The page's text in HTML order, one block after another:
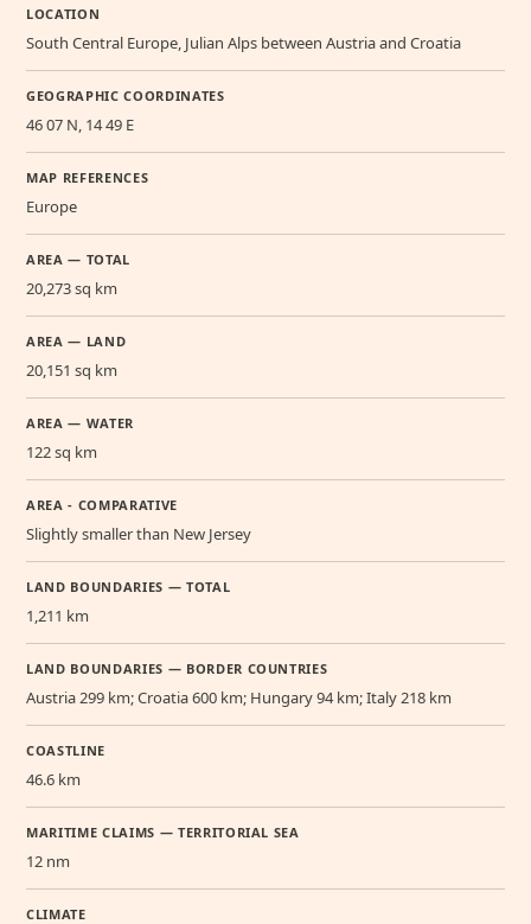
LOCATION
South Central Europe, Julian Alps between Austria and Croatia
GEOGRAPHIC COORDINATES
46 07 N, 14 49 E
MAP REFERENCES
Europe
AREA — TOTAL
20,273 sq km
AREA — LAND
20,151 sq km
AREA — WATER
122 sq km
AREA - COMPARATIVE
Slightly smaller than New Jersey
LAND BOUNDARIES — TOTAL
1,211 km
LAND BOUNDARIES — BORDER COUNTRIES
Austria 299 km; Croatia 600 km; Hungary 94 km; Italy 218 km
COASTLINE
46.6 km
MARITIME CLAIMS — TERRITORIAL SEA
12 nm
CLIMATE